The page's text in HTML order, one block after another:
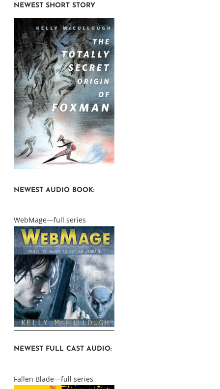
NEWEST SHORT STORY
NEWEST AUDIO BOOK:
WebMage—full series
NEWEST FULL CAST AUDIO:
Fallen Blade—full series